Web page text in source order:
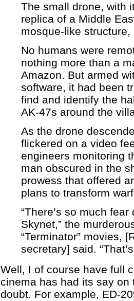
The small drone, with
replica of a Middle
mosque-like
No humans were
nothing more than a
Amazon. But armed
software, it had been
find and identify the
AK-47s around the
As the drone
flickered on a video
engineers monitoring
man obscured in the
prowess that offered
plans to transform
“There’s so much
Skynet,” the
“Terminator” movies,
secretary] said.
Well, I of course have full
cinema has had its say
doubt. For example, ED-